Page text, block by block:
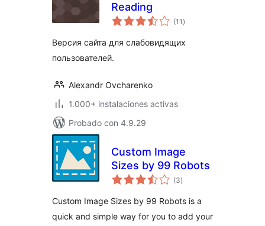
Reading
(11 total
de
)
Версия сайта для слабовидящих
пользователей.
Alexandr Ovcharenko
1.000+ instalaciones activas
Probado con 4.9.29
Custom Image
Sizes by 99 Robots
(3total
de
)
Custom Image Sizes by 99 Robots is a
quick and simple way for you to add your